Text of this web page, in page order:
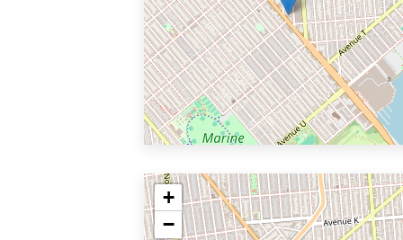
+
−